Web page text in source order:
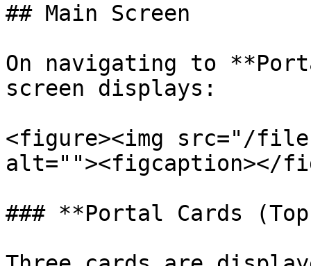
## Main Screen
On navigating to
screen displays:
<figure><img src="/files/
alt=""><figcaption></
### **Portal Cards